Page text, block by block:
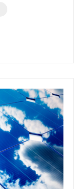
average price of solar
which is at leas...